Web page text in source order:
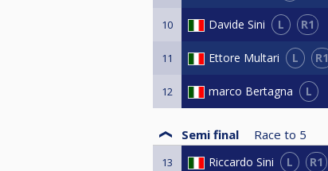
10 Davide Sini L R1
11 Ettore Multari L R1
12 marco Bertagna L
Semi final Race to 5
13 Riccardo Sini L R1